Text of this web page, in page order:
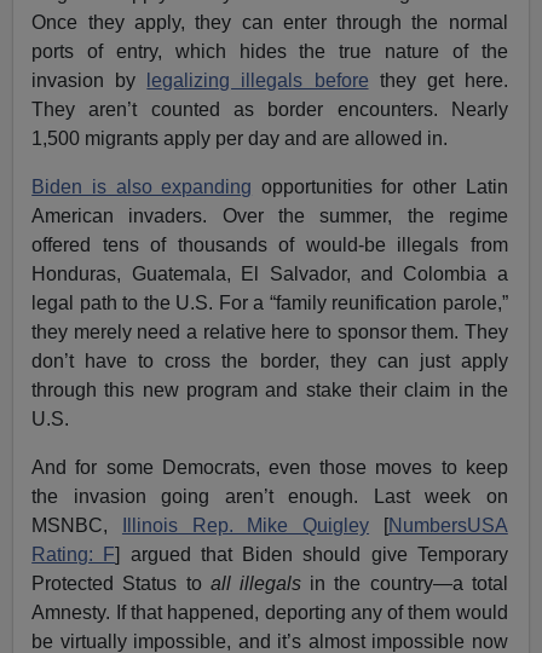
Once they apply, they can enter through the normal
ports of entry, which hides the true nature of the
invasion by
legalizing illegals before they get here.
They aren’t counted as border encounters. Nearly
1,500 migrants apply per day and are allowed in.
Biden is also expanding opportunities for other Latin
American invaders. Over the summer, the regime
offered tens of thousands of would-be illegals from
Honduras, Guatemala, El Salvador, and Colombia a
legal path to the U.S. For a “family reunification parole,”
they merely need a relative here to sponsor them. They
don’t have to cross the border, they can just apply
through this new program and stake their claim in the
U.S.
And for some Democrats, even those moves to keep
the invasion going aren’t enough. Last week on
MSNBC,
Illinois Rep. Mike Quigley [NumbersUSA
Rating: F] argued that Biden should give Temporary
Protected Status to all illegals in the country—a total
Amnesty. If that happened, deporting any of them would
be virtually impossible, and it’s almost impossible now